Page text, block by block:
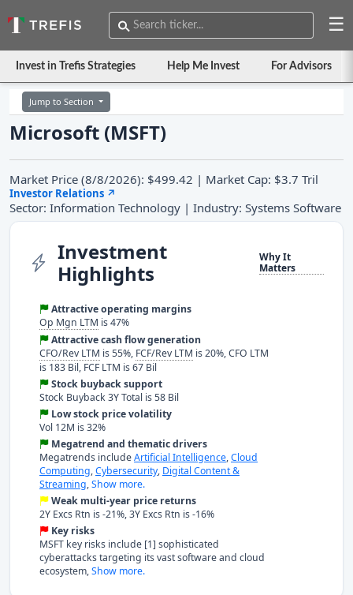
☰
Invest in Trefis Strategies Help Me Invest For Advisors
Jump to Section
Microsoft (MSFT)
Market Price (8/8/2026): $499.42 | Market Cap: $3.7 Tril
Investor Relations ↗
Sector: Information Technology | Industry: Systems Software
Investment
Highlights
Why It
Matters
Attractive operating margins
Op Mgn LTM is 47%
Attractive cash flow generation
CFO/Rev LTM is 55%, FCF/Rev LTM is 20%, CFO LTM
is 183 Bil, FCF LTM is 67 Bil
Stock buyback support
Stock Buyback 3Y Total is 58 Bil
Low stock price volatility
Vol 12M is 32%
Megatrend and thematic drivers
Megatrends includeArtificial Intelligence,Cloud
Computing,Cybersecurity, Digital Content &
Streaming,Show more.
Weak multi-year price returns
2Y Excs Rtn is -21%, 3Y Excs Rtn is -16%
Key risks
MSFT key risks include [1] sophisticated
cyberattacks targeting its vast software and cloud
ecosystem,Show more.